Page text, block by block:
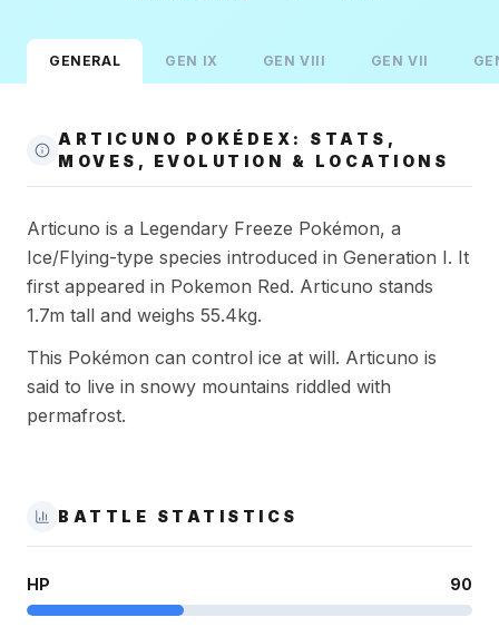
GENERAL GEN IX GENVIII GENVII
ARTICUNO POKÉDEX: STATS,
MOVES, EVOLUTION & LOCATIONS
Articuno is a Legendary Freeze Pokémon, a
Ice/Flying-type species introduced in Generation I. It
first appeared in Pokemon Red. Articuno stands
1.7m tall and weighs 55.4kg.
This Pokémon can control ice at will. Articuno is
said to live in snowy mountains riddled with
permafrost.
BATTLE STATISTICS
HP 90